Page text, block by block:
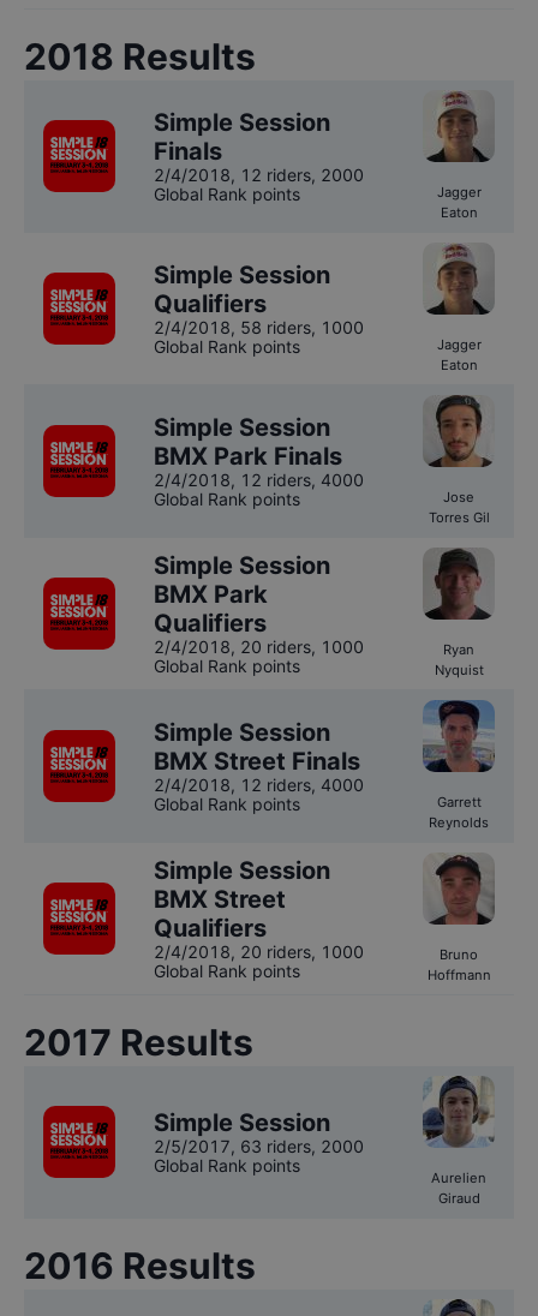
2018 Results
Simple Session
Finals
2/4/2018, 12 riders, 2000
Global Rank points
Jagger
Eaton
Simple Session
Qualifiers
2/4/2018, 58 riders, 1000
Global Rank points
Jagger
Eaton
Simple Session
BMX Park Finals
2/4/2018, 12 riders, 4000
Global Rank points
Jose
Torres Gil
Simple Session
BMX Park
Qualifiers
2/4/2018, 20 riders, 1000
Global Rank points
Ryan
Nyquist
Simple Session
BMX Street Finals
2/4/2018, 12 riders, 4000
Global Rank points
Garrett
Reynolds
Simple Session
BMX Street
Qualifiers
2/4/2018, 20 riders, 1000
Global Rank points
Bruno
Hoffmann
2017 Results
Simple Session
2/5/2017, 63 riders, 2000
Global Rank points
Aurelien
Giraud
2016 Results